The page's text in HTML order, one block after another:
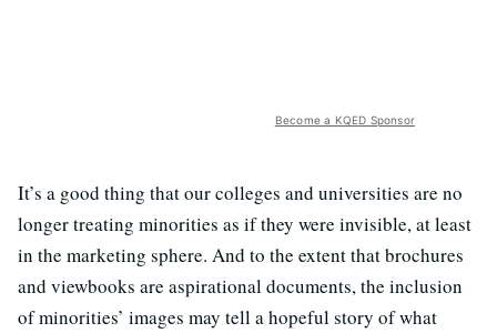
Become a KQED Sponsor
It’s a good thing that our colleges and universities are no
longer treating minorities as if they were invisible, at least
in the marketing sphere. And to the extent that brochures
and viewbooks are aspirational documents, the inclusion
of minorities’ images may tell a hopeful story of what